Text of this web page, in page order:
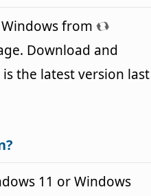
from
Download and
the latest version last
11 or Windows